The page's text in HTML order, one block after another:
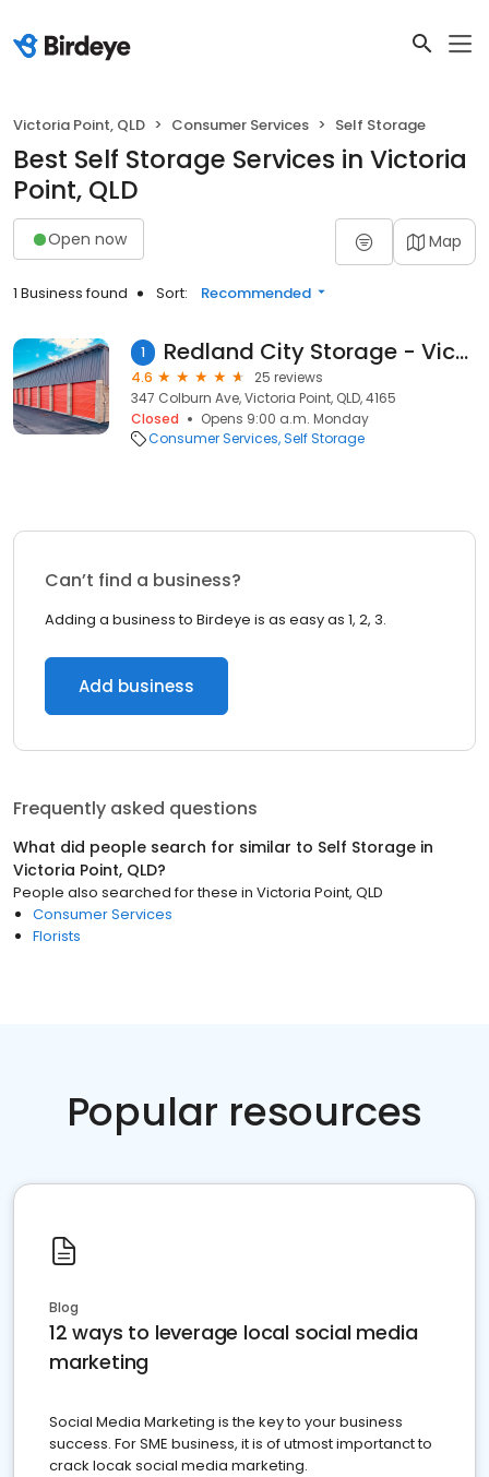
Victoria Point, QLD Consumer Services Self Storage
Best Self Storage Services in Victoria
Point, QLD
Open now Map
1 Business found Sort: Recommended
1 Redland City Storage - Victoria Point
4.6
25 reviews
347 Colburn Ave, Victoria Point, QLD, 4165
Closed
Opens 9:00 a.m. Monday
Consumer Services Self Storage
Can’t find a business?
Adding a business to Birdeye is as easy as 1, 2, 3.
Add business
Frequently asked questions
What did people search for similar to Self Storage in
Victoria Point, QLD?
People also searched for these in Victoria Point, QLD
Consumer Services
Florists
Popular resources
Blog
12 ways to leverage local social media
marketing
Social Media Marketing is the key to your business
success. For SME business, it is of utmost importanct to
crack locak social media marketing.